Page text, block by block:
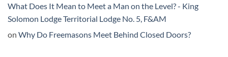
What Does It Mean to Meet a Man on the Level? - King
Solomon Lodge Territorial Lodge No. 5, F&AM
on Why Do Freemasons Meet Behind Closed Doors?